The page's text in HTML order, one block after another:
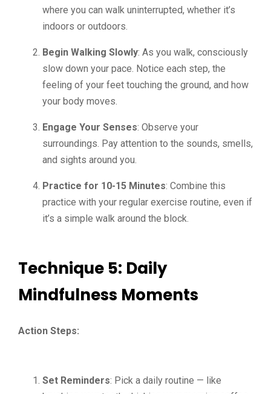
where you can walk uninterrupted, whether it’s
indoors or outdoors.
Begin Walking Slowly: As you walk, consciously
slow down your pace. Notice each step, the
feeling of your feet touching the ground, and how
your body moves.
Engage Your Senses: Observe your
surroundings. Pay attention to the sounds, smells,
and sights around you.
Practice for 10-15 Minutes: Combine this
practice with your regular exercise routine, even if
it’s a simple walk around the block.
Technique 5: Daily
Mindfulness Moments
Action Steps:
Set Reminders: Pick a daily routine — like